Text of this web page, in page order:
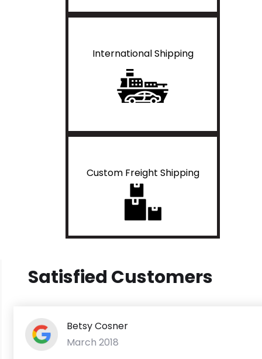
International Shipping
Custom Freight Shipping
Satisfied Customers
Betsy Cosner
March 2018